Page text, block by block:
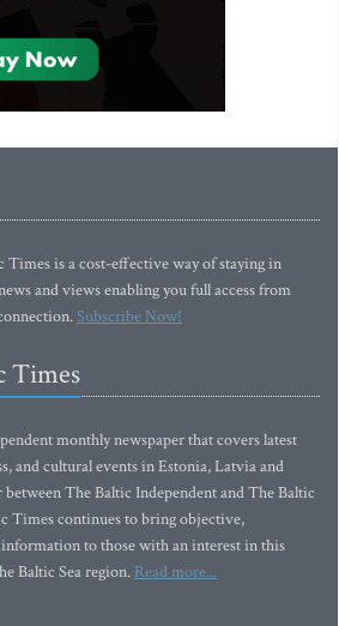
is a cost-effective way of staying in
and views enabling you full access from
Subscribe Now!
Times
monthly newspaper that covers latest
and cultural events in Estonia, Latvia and
The Baltic Independent and The Baltic
Times continues to bring objective,
to those with an interest in this
Baltic Sea region. Read more...